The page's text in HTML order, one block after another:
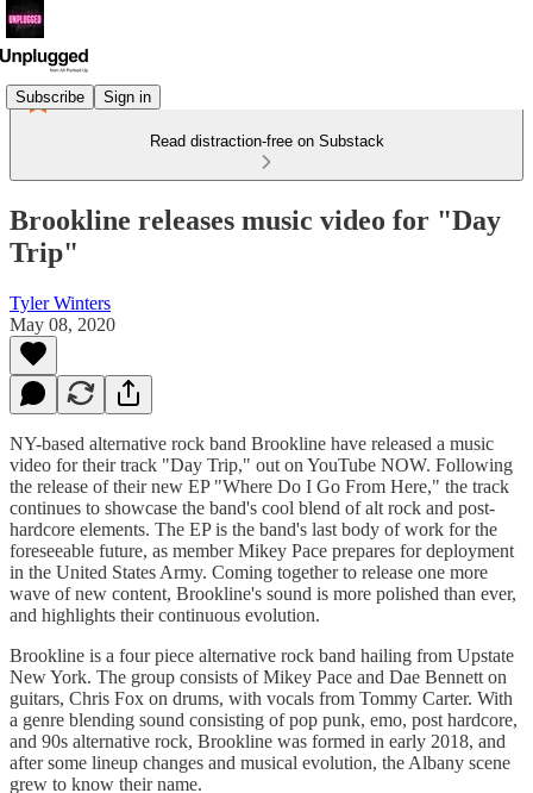
Subscribe Sign in
Read distraction-free on Substack
Brookline releases music video for "Day
Trip"
Tyler Winters
May 08, 2020
NY-based alternative rock band Brookline have released a music
video for their track "Day Trip," out on YouTube NOW. Following
the release of their new EP "Where Do I Go From Here," the track
continues to showcase the band's cool blend of alt rock and post-
hardcore elements. The EP is the band's last body of work for the
foreseeable future, as member Mikey Pace prepares for deployment
in the United States Army. Coming together to release one more
wave of new content, Brookline's sound is more polished than ever,
and highlights their continuous evolution.
Brookline is a four piece alternative rock band hailing from Upstate
New York. The group consists of Mikey Pace and Dae Bennett on
guitars, Chris Fox on drums, with vocals from Tommy Carter. With
a genre blending sound consisting of pop punk, emo, post hardcore,
and 90s alternative rock, Brookline was formed in early 2018, and
after some lineup changes and musical evolution, the Albany scene
grew to know their name.